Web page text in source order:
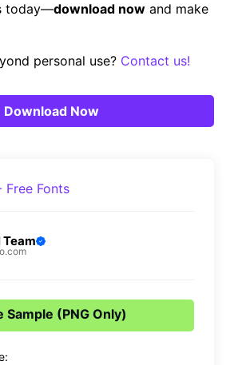
today—download now and make
personal use? Contact us!
Download Now
Sample (PNG Only)